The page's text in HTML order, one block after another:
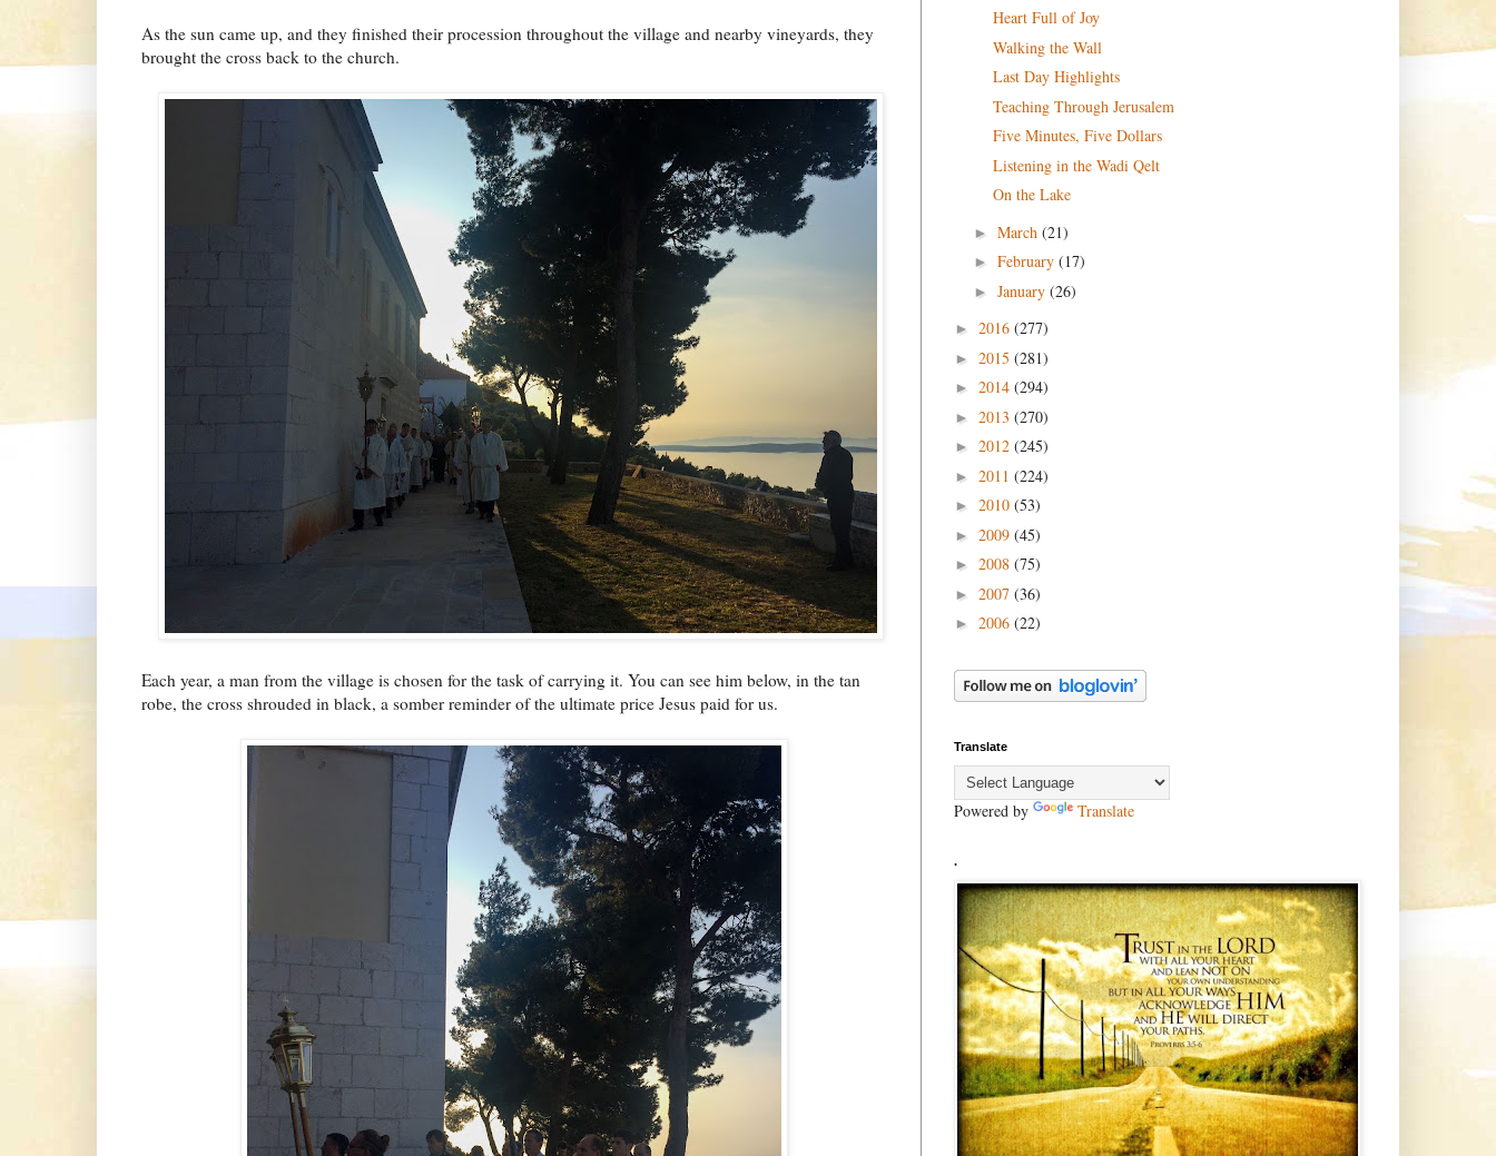
As the sun came up, and they finished their procession throughout the village and nearby vineyards, they
brought the cross back to the church.
Each year, a man from the village is chosen for the task of carrying it. You can see him below, in the tan
robe, the cross shrouded in black, a somber reminder of the ultimate price Jesus paid for us.
Heart Full of Joy
Walking the Wall
Last Day Highlights
Teaching Through Jerusalem
Five Minutes, Five Dollars
Listening in the Wadi Qelt
On the Lake
► March (21)
► February (17)
► January (26)
► 2016 (277)
► 2015 (281)
► 2014 (294)
► 2013 (270)
► 2012 (245)
► 2011 (224)
► 2010 (53)
► 2009 (45)
► 2008 (75)
► 2007 (36)
► 2006 (22)
Translate
Powered by Translate
.